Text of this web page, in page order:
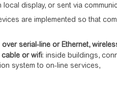
local display, or sent via
are implemented so that
over serial-line or Ethernet,
cable or wifi: inside buildings,
system to on-line services,